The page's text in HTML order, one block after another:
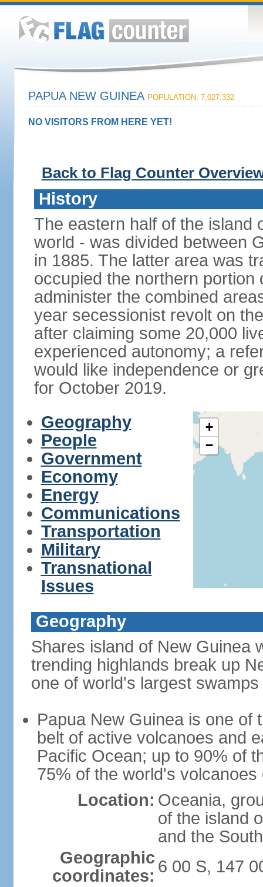
PAPUA NEW GUINEA POPULATION: 7,027,332
NO VISITORS FROM HERE YET!
Back to Flag Counter
History
The eastern half of the island
world - was divided between
in 1885. The latter area was
occupied the northern portion
administer the combined
year secessionist revolt on
after claiming some 20,000
experienced autonomy; a
would like independence or
for October 2019.
Geography
People
Government
Economy
Energy
Communications
Transportation
Military
Transnational
Issues
+
−
Geography
Shares island of New Guinea
trending highlands break up
one of world's largest
Papua New Guinea is one of
belt of active volcanoes and
Pacific Ocean; up to 90% of
75% of the world's
Location: Oceania,
of the island
and the
Geographic
coordinates: 6 00 S, 147